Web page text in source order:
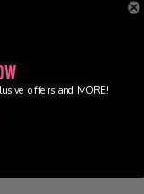
offers and MORE!